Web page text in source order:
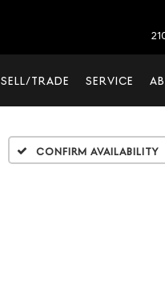
SELL/TRADE SERVICE
Confirm Availability